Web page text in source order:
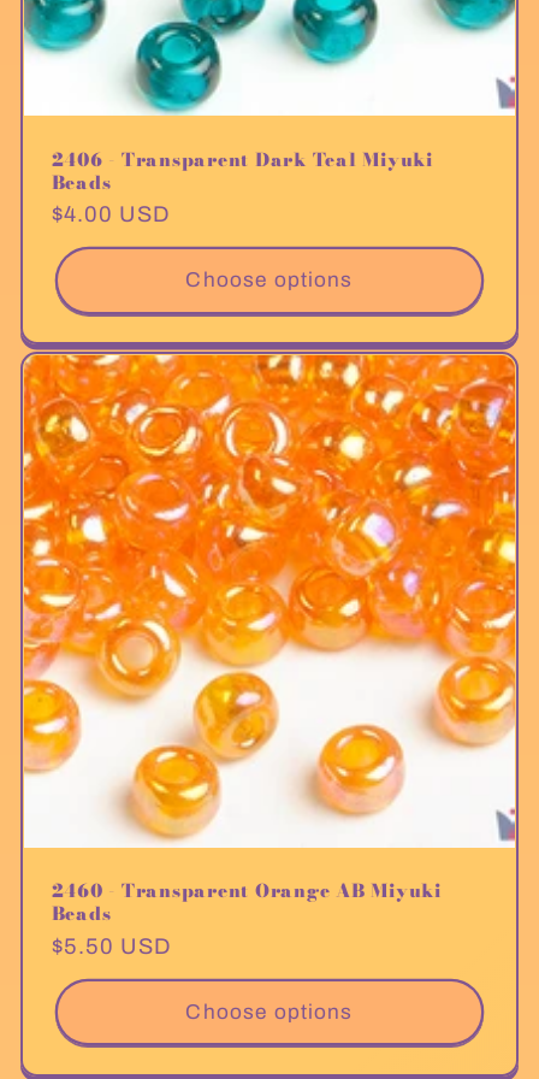
2406 - Transparent Dark Teal Miyuki
Beads
Regular
price
$4.00 USD
Choose options
2460 - Transparent Orange AB Miyuki
Beads
Regular
price
$5.50 USD
Choose options